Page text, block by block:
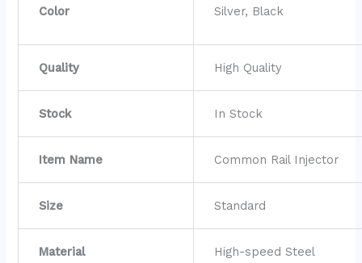
Color Silver, Black
Quality High Quality
Stock In Stock
Item Name Common Rail Injector
Size Standard
Material High-speed Steel